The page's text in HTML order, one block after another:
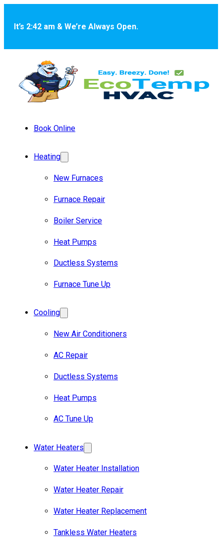
It’s 2:42 am & We’re Always Open.
Book Online
Heating
New Furnaces
Furnace Repair
Boiler Service
Heat Pumps
Ductless Systems
Furnace Tune Up
Cooling
New Air Conditioners
AC Repair
Ductless Systems
Heat Pumps
AC Tune Up
Water Heaters
Water Heater Installation
Water Heater Repair
Water Heater Replacement
Tankless Water Heaters